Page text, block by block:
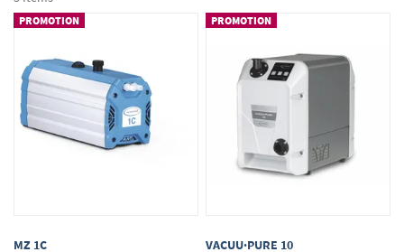
MZ 1C
PROMOTION
VACUU·PURE 10
PROMOTION